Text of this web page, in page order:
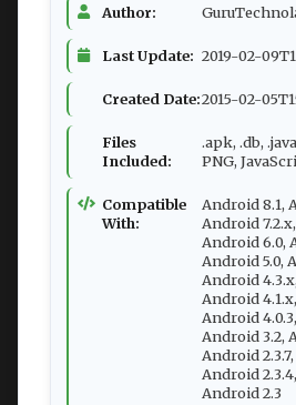
Author:
Last Update: 2019-02-
Created Date:2015-02-
Files
Included:
.apk, .db,
PNG,
Compatible
With:
Android 8.1,
Android
Android 6.0,
Android 5.0,
Android
Android
Android
Android 3.2,
Android
Android
Android 2.3